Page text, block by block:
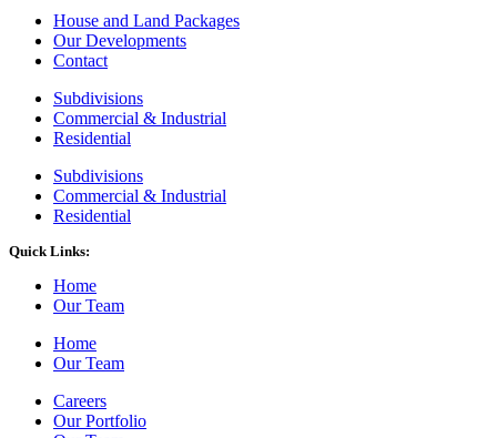
House and Land Packages
Our Developments
Contact
Subdivisions
Commercial & Industrial
Residential
Subdivisions
Commercial & Industrial
Residential
Quick Links:
Home
Our Team
Home
Our Team
Careers
Our Portfolio